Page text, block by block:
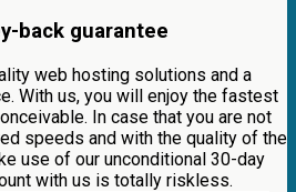
back guarantee
web hosting solutions and a
With us, you will enjoy the fastest
In case that you are not
speeds and with the quality of the
use of our unconditional 30-day
with us is totally riskless.